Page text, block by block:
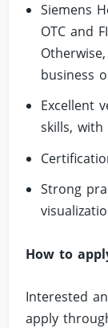
Siemens
OTC and
business
Excellent
skills,
Strong
How to
Interested
apply